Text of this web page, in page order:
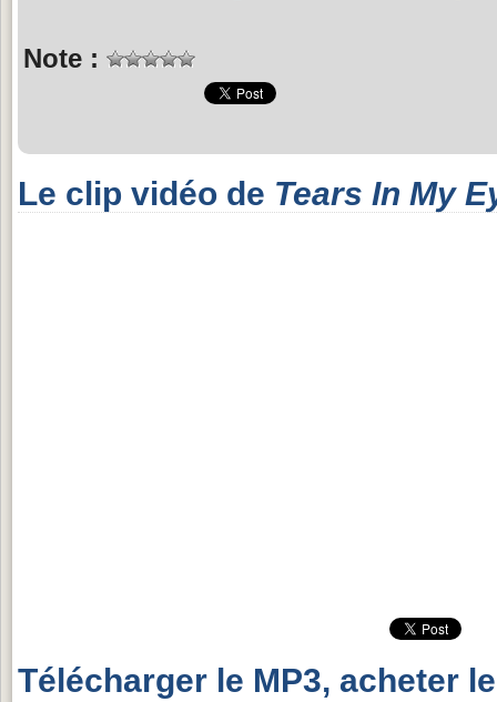
Note :
Le clip vidéo de Tears In My
Télécharger le MP3, acheter